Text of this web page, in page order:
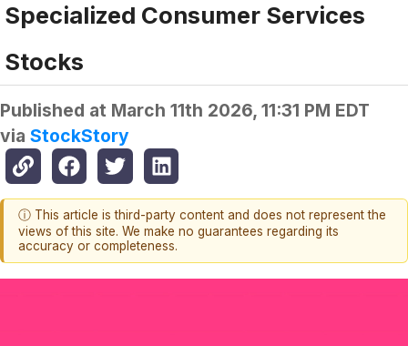
Specialized Consumer Services
Stocks
Published at March 11th 2026, 11:31 PM EDT
via StockStory
ⓘ This article is third-party content and does not represent the
views of this site. We make no guarantees regarding its
accuracy or completeness.